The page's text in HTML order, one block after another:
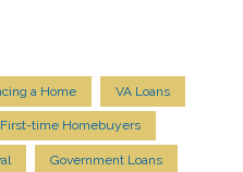
a Home VA Loans
First-time Homebuyers
Government Loans